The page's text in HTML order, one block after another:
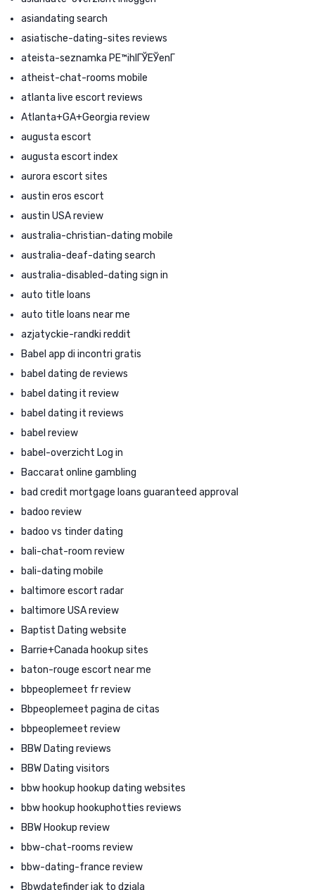
asiandating search
asiatische-dating-sites reviews
ateista-seznamka PЕ™ihlГЎЕЎenГ­
atheist-chat-rooms mobile
atlanta live escort reviews
Atlanta+GA+Georgia review
augusta escort
augusta escort index
aurora escort sites
austin eros escort
austin USA review
australia-christian-dating mobile
australia-deaf-dating search
australia-disabled-dating sign in
auto title loans
auto title loans near me
azjatyckie-randki reddit
Babel app di incontri gratis
babel dating de reviews
babel dating it review
babel dating it reviews
babel review
babel-overzicht Log in
Baccarat online gambling
bad credit mortgage loans guaranteed approval
badoo review
badoo vs tinder dating
bali-chat-room review
bali-dating mobile
baltimore escort radar
baltimore USA review
Baptist Dating website
Barrie+Canada hookup sites
baton-rouge escort near me
bbpeoplemeet fr review
Bbpeoplemeet pagina de citas
bbpeoplemeet review
BBW Dating reviews
BBW Dating visitors
bbw hookup hookup dating websites
bbw hookup hookuphotties reviews
BBW Hookup review
bbw-chat-rooms review
bbw-dating-france review
Bbwdatefinder jak to dziala